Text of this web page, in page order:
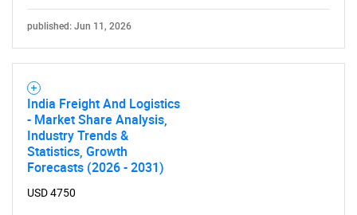
published: Jun 11, 2026
India Freight And Logistics
- Market Share Analysis,
Industry Trends &
Statistics, Growth
Forecasts (2026 - 2031)
USD 4750